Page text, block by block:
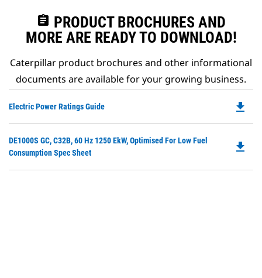
assignment PRODUCT BROCHURES AND
MORE ARE READY TO DOWNLOAD!
Caterpillar product brochures and other informational
documents are available for your growing business.
Electric Power Ratings Guide file_download
DE1000S GC, C32B, 60 Hz 1250 EkW, Optimised For Low Fuel
Consumption Spec Sheet
file_download